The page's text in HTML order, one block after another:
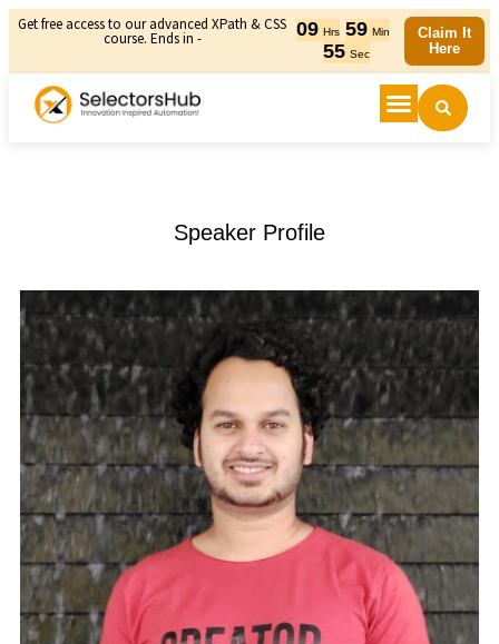
Get free access to our advanced XPath & CSS
course. Ends in - 09 Hrs 59 Min
55 Sec
Claim It
Here
Speaker Profile